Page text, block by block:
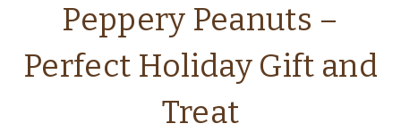
Peppery Peanuts –
Perfect Holiday Gift and
Treat